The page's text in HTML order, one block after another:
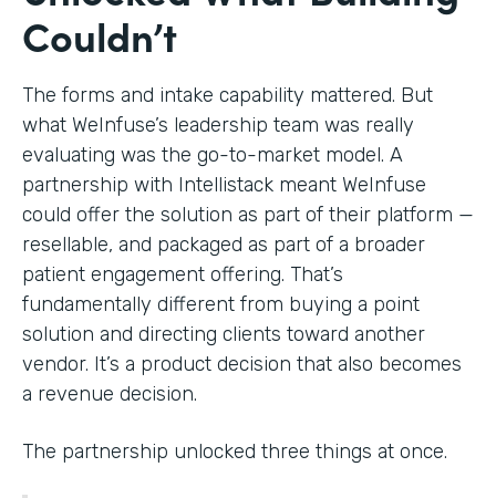
Couldn’t
The forms and intake capability mattered. But
what WeInfuse’s leadership team was really
evaluating was the go-to-market model. A
partnership with Intellistack meant WeInfuse
could offer the solution as part of their platform —
resellable, and packaged as part of a broader
patient engagement offering. That’s
fundamentally different from buying a point
solution and directing clients toward another
vendor. It’s a product decision that also becomes
a revenue decision.
The partnership unlocked three things at once.